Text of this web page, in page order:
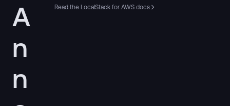
A
n
n
Read the LocalStack for AWS docs